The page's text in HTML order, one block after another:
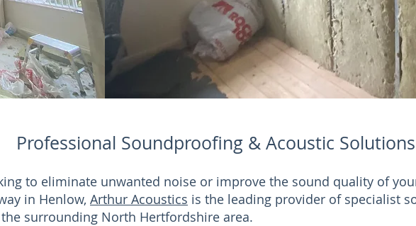
Professional Soundproofing & Acoustic
to eliminate unwanted noise or improve the sound quality of
in Henlow, Arthur Acoustics is the leading provider of specialist
surrounding North Hertfordshire area.